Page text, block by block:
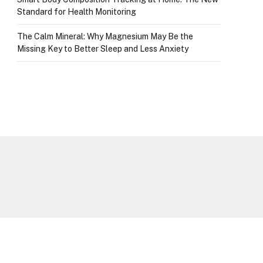
Standard for Health Monitoring
The Calm Mineral: Why Magnesium May Be the
Missing Key to Better Sleep and Less Anxiety